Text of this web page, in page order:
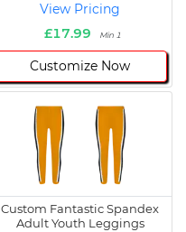
View Pricing
£17.99
Min 1
Customize Now
Custom Fantastic Spandex
Adult Youth Leggings